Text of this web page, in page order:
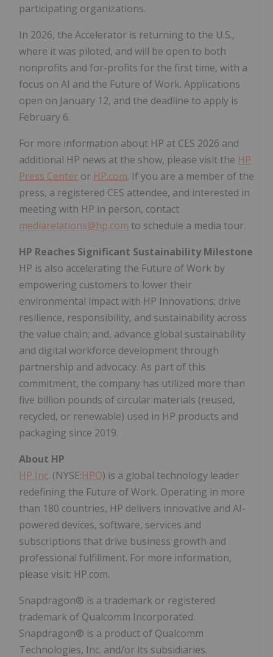
participating organizations.
In 2026, the Accelerator is returning to the U.S.,
where it was piloted, and will be open to both
nonprofits and for-profits for the first time, with a
focus on AI and the Future of Work. Applications
open on January 12, and the deadline to apply is
February 6.
For more information about HP at CES 2026 and
additional HP news at the show, please visit the HP
Press Center or HP.com. If you are a member of the
press, a registered CES attendee, and interested in
meeting with HP in person, contact
mediarelations@hp.com to schedule a media tour.
HP Reaches Significant Sustainability Milestone
HP is also accelerating the Future of Work by
empowering customers to lower their
environmental impact with HP Innovations; drive
resilience, responsibility, and sustainability across
the value chain; and, advance global sustainability
and digital workforce development through
partnership and advocacy. As part of this
commitment, the company has utilized more than
five billion pounds of circular materials (reused,
recycled, or renewable) used in HP products and
packaging since 2019.
About HP
HP Inc. (NYSE:HPQ) is a global technology leader
redefining the Future of Work. Operating in more
than 180 countries, HP delivers innovative and AI-
powered devices, software, services and
subscriptions that drive business growth and
professional fulfillment. For more information,
please visit: HP.com.
Snapdragon® is a trademark or registered
trademark of Qualcomm Incorporated.
Snapdragon® is a product of Qualcomm
Technologies, Inc. and/or its subsidiaries.